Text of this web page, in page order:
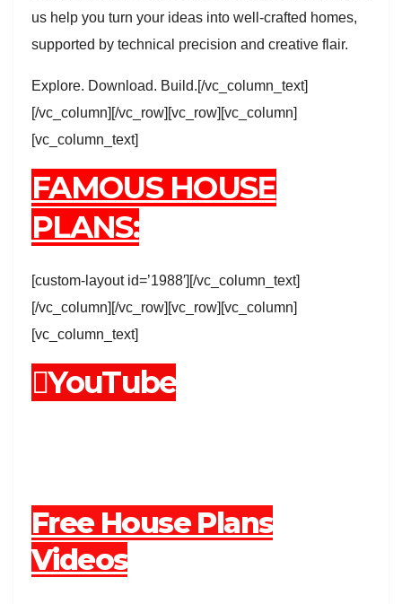
us help you turn your ideas into well-crafted homes,
supported by technical precision and creative flair.
Explore. Download. Build.[/vc_column_text]
[/vc_column][/vc_row][vc_row][vc_column]
[vc_column_text]
FAMOUS HOUSE
PLANS:
[custom-layout id=’1988′][/vc_column_text]
[/vc_column][/vc_row][vc_row][vc_column]
[vc_column_text]
YouTube
Free House Plans
Videos